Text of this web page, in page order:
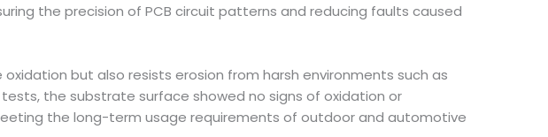
the precision of PCB circuit patterns and reducing faults caused
but also resists erosion from harsh environments such as
the substrate surface showed no signs of oxidation or
the long-term usage requirements of outdoor and automotive